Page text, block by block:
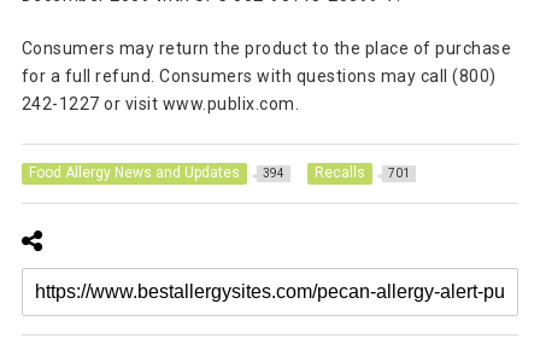
Consumers may return the product to the place of purchase
for a full refund. Consumers with questions may call (800)
242-1227 or visit www.publix.com.
Food Allergy News and Updates 394 Recalls 701